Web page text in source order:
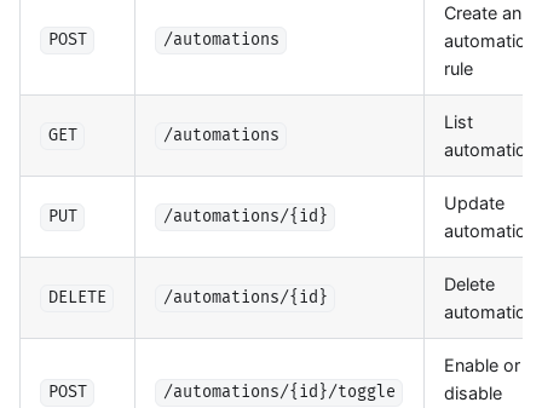
POST /automations
Create an
automation
rule
GET /automations
List
PUT /automations/{id}
Update
automation
DELETE /automations/{id}
Delete
automation
POST /automations/{id}/toggle
Enable or
disable